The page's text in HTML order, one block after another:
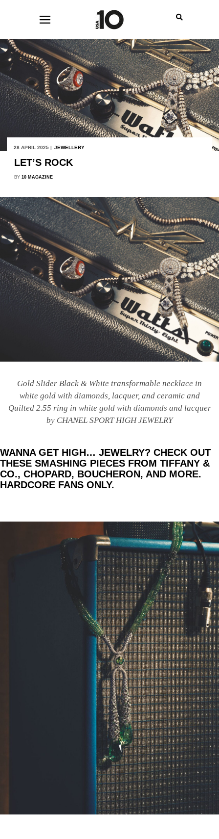
28 APRIL 2025 | JEWELLERY
LET’S ROCK
BY 10 MAGAZINE
Gold Slider Black & White transformable necklace in
white gold with diamonds, lacquer, and ceramic and
Quilted 2.55 ring in white gold with diamonds and lacquer
by CHANEL SPORT HIGH JEWELRY
WANNA GET HIGH… JEWELRY? CHECK OUT
THESE SMASHING PIECES FROM TIFFANY &
CO., CHOPARD, BOUCHERON, AND MORE.
HARDCORE FANS ONLY.